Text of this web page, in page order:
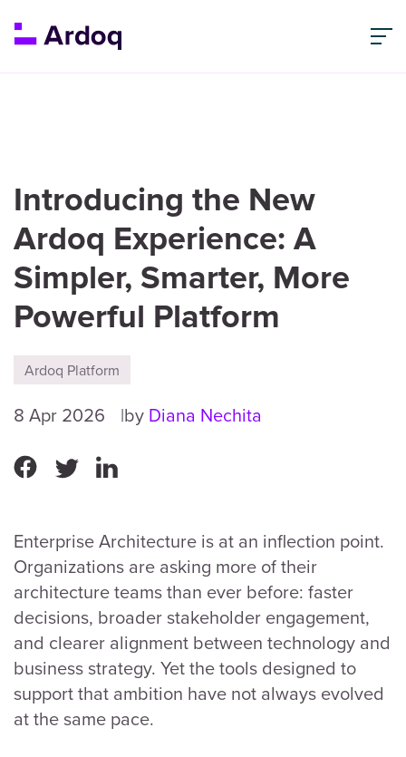
Introducing the New
Ardoq Experience: A
Simpler, Smarter, More
Powerful Platform
Ardoq Platform
8 Apr 2026 by Diana Nechita
Enterprise Architecture is at an inflection point.
Organizations are asking more of their
architecture teams than ever before: faster
decisions, broader stakeholder engagement,
and clearer alignment between technology and
business strategy. Yet the tools designed to
support that ambition have not always evolved
at the same pace.